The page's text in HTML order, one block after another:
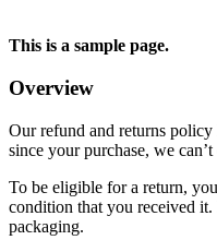
This is a sample page.
Overview
Our refund and returns policy
since your purchase, we
To be eligible for a return,
condition that you received
packaging.